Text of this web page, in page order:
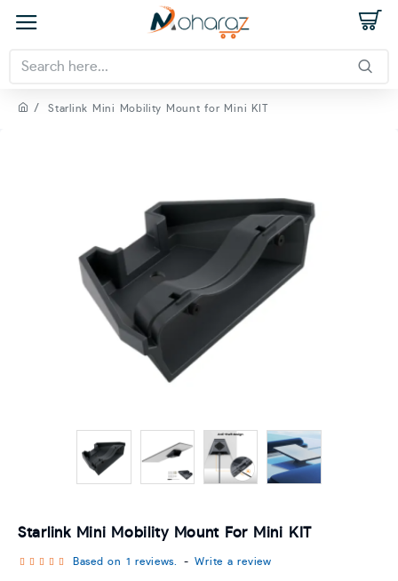
Starlink Mini Mobility Mount for Mini KIT
Starlink Mini Mobility Mount For Mini KIT
Based on 1 reviews. - Write a review